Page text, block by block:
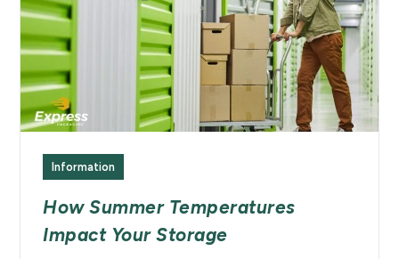
Information
How Summer Temperatures
Impact Your Storage